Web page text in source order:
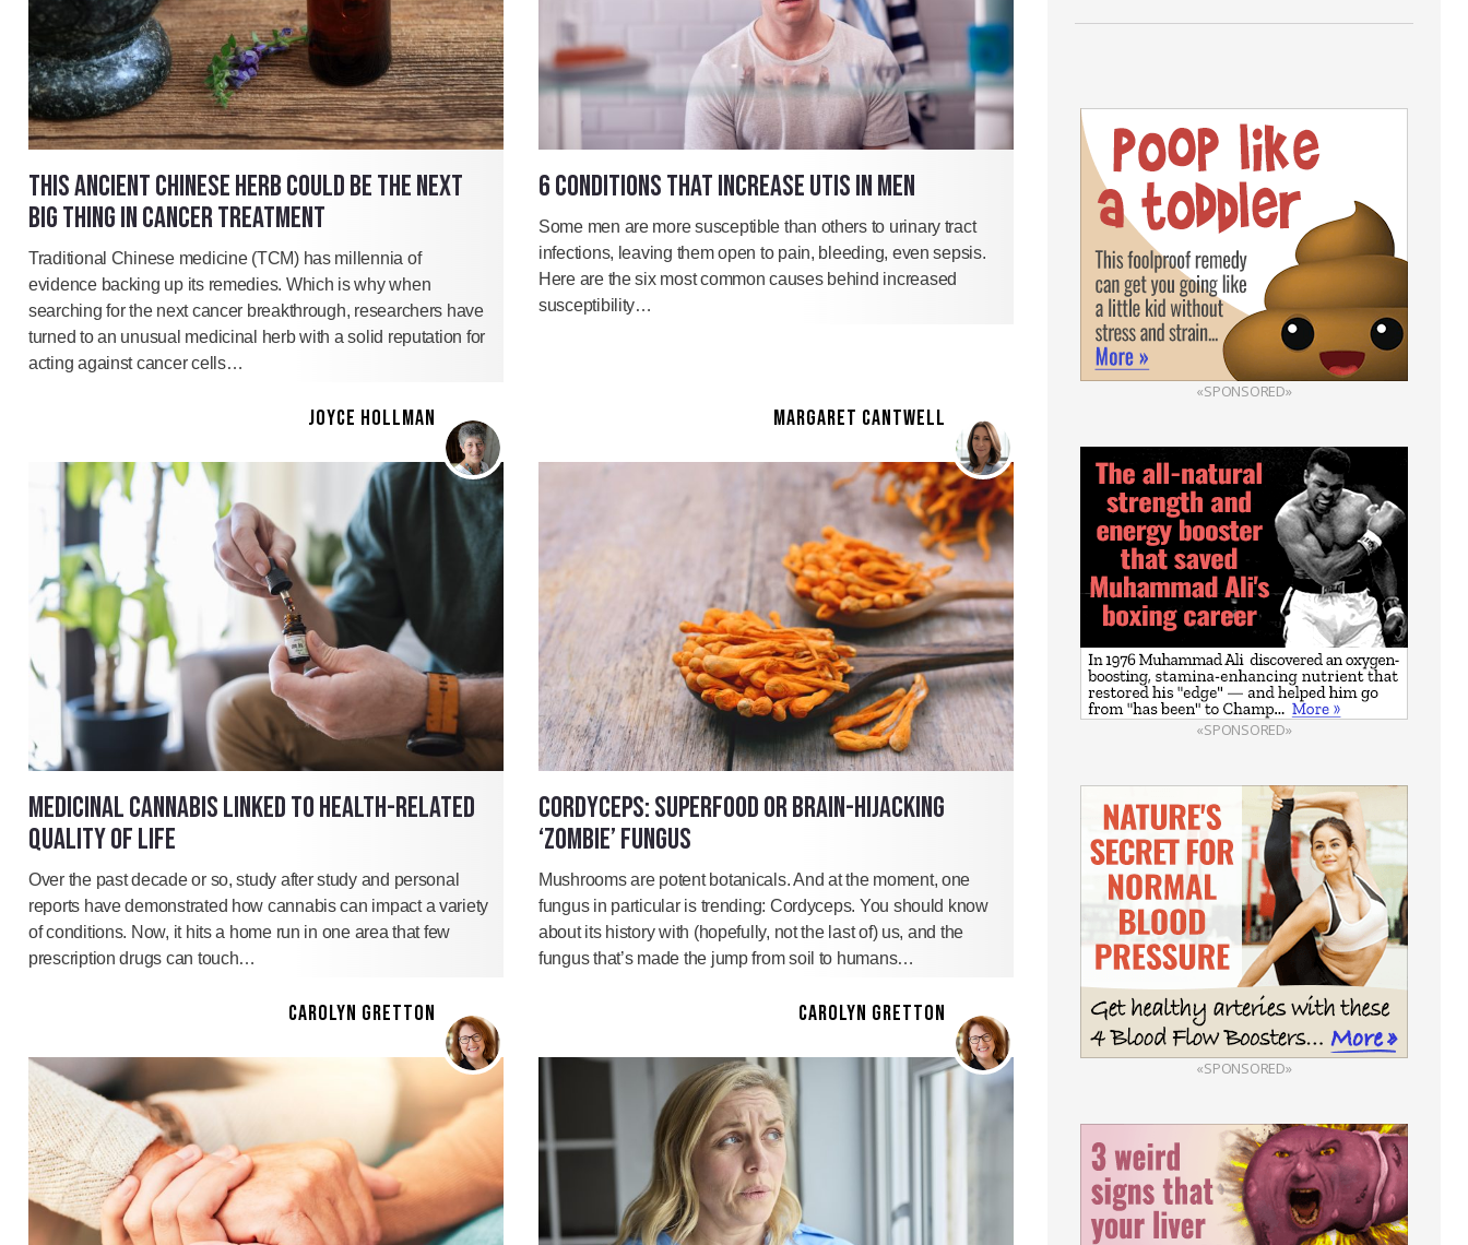
«SPONSORED»
«SPONSORED»
«SPONSORED»
THIS ANCIENT CHINESE HERB COULD BE THE NEXT
BIG THING IN CANCER TREATMENT
Traditional Chinese medicine (TCM) has millennia of
evidence backing up its remedies. Which is why when
searching for the next cancer breakthrough, researchers have
turned to an unusual medicinal herb with a solid reputation for
acting against cancer cells…
6 CONDITIONS THAT INCREASE UTIS IN MEN
Some men are more susceptible than others to urinary tract
infections, leaving them open to pain, bleeding, even sepsis.
Here are the six most common causes behind increased
susceptibility…
JOYCE HOLLMAN
MEDICINAL CANNABIS LINKED TO HEALTH-RELATED
QUALITY OF LIFE
Over the past decade or so, study after study and personal
reports have demonstrated how cannabis can impact a variety
of conditions. Now, it hits a home run in one area that few
prescription drugs can touch…
MARGARET CANTWELL
CORDYCEPS: SUPERFOOD OR BRAIN-HIJACKING
‘ZOMBIE’ FUNGUS
Mushrooms are potent botanicals. And at the moment, one
fungus in particular is trending: Cordyceps. You should know
about its history with (hopefully, not the last of) us, and the
fungus that’s made the jump from soil to humans…
CAROLYN GRETTON CAROLYN GRETTON